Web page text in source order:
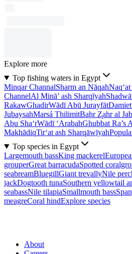
Explore more
Top fishing waters in Egypt
Minqar ChannalSharm an Nāqah
ChannelAl Minā’ ash Sharqīyah
RakawGhadirWādī Abū Jurayfāt
JubaysahMarsá ThilimitBaḩr Z̧ahr al
Abu Sha‘rWādī ‘ArabahGhubbat Ra’s
MakhādiqTir‘at ash Sharqāwīyah
Top species in Egypt
Largemouth bassKing mackerel
grouperGreat barracudaSpotted
seabreamBluegillGiant trevallyNile
jackDogtooth tunaSouthern yellowtail
seabassNile tilapiaSmallmouth bass
meagreCoral hindExplore species
About